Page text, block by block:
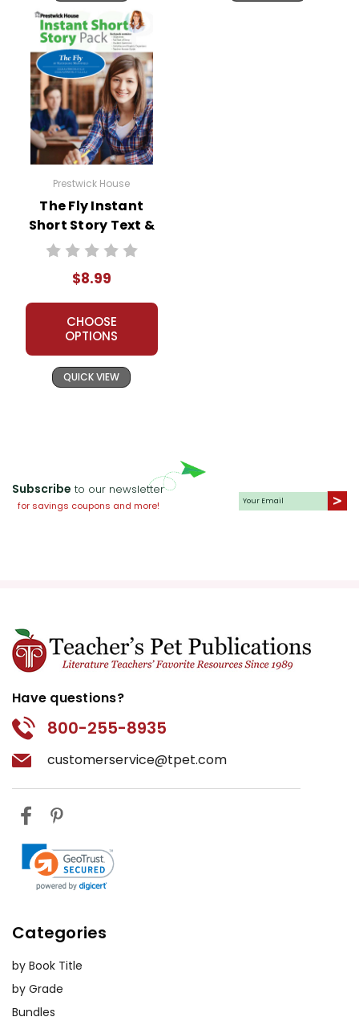
Prestwick House
The Fly Instant
Short Story Text &
Lesson Plans
$8.99
CHOOSE
OPTIONS
QUICK VIEW
Subscribe to our newsletter
for savings coupons and more!
Have questions?
800-255-8935
customerservice@tpet.com
Categories
by Book Title
by Grade
Bundles